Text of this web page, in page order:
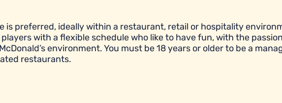
is preferred, ideally within a restaurant, retail or hospitality
players with a flexible schedule who like to have fun, with the
environment. You must be 18 years or older to be a
restaurants.